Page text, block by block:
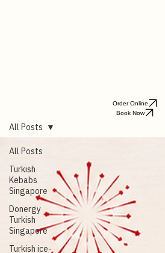
All Posts
Turkish
Kebabs
Singapore
All Posts